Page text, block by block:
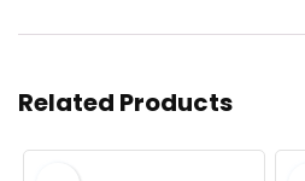
Related Products